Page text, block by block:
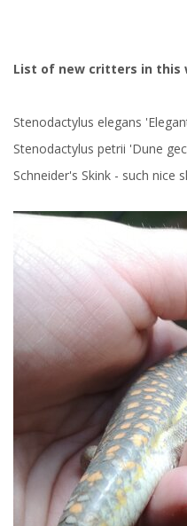
List of new critters in this
Stenodactylus elegans
Stenodactylus petrii 'Dune
Schneider's Skink - such nice